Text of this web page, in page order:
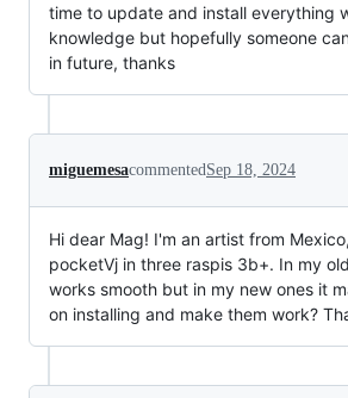
time to update and install everything
knowledge but hopefully someone
in future, thanks
miguemesacommentedSep 18, 2024
Hi dear Mag! I'm an artist from
pocketVj in three raspis 3b+. In my
works smooth but in my new ones it
on installing and make them work?